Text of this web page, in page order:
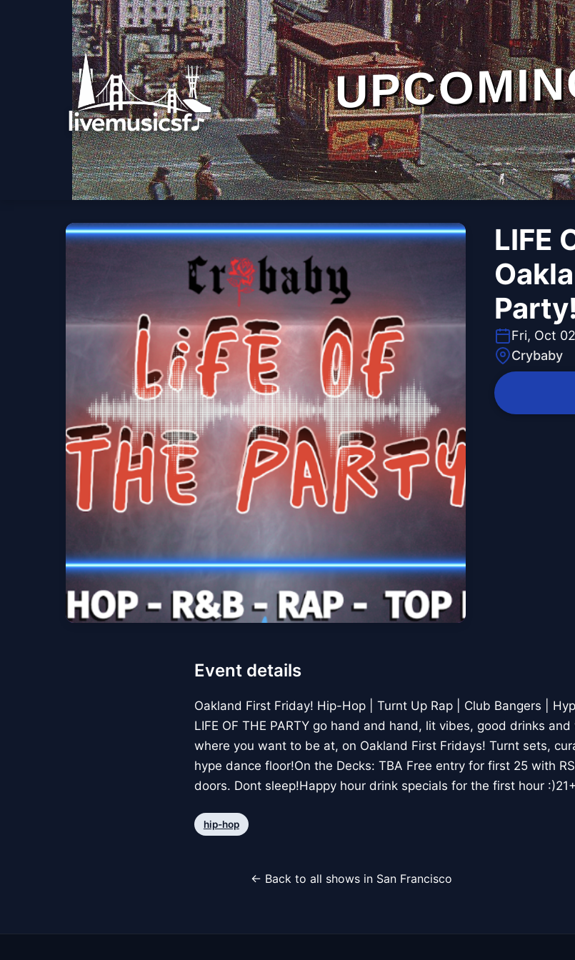
LIFE
Party!
Fri, Oct
Crybaby
Event details
Oakland First Friday! Hip-Hop | Turnt Up Rap | Club Bangers |
LIFE OF THE PARTY go hand and hand, lit vibes, good drinks
where you want to be at, on Oakland First Fridays! Turnt sets,
hype dance floor!On the Decks: TBA Free entry for first 25 with
doors. Dont sleep!Happy hour drink specials for the first hour
hip-hop
← Back to all shows in San Francisco